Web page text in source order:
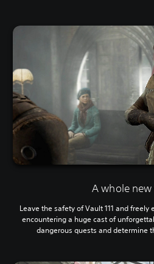
A whole
Leave the safety of Vault 111 and
encountering a huge cast of
dangerous quests and determine